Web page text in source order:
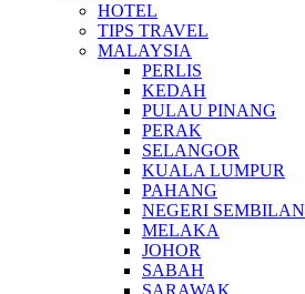
HOTEL
TIPS TRAVEL
MALAYSIA
PERLIS
KEDAH
PULAU PINANG
PERAK
SELANGOR
KUALA LUMPUR
PAHANG
NEGERI SEMBILAN
MELAKA
JOHOR
SABAH
SARAWAK